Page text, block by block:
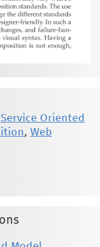
Service Oriented
, Web